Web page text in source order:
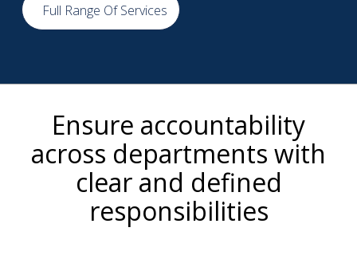
Full Range Of Services
Ensure accountability
across departments with
clear and defined
responsibilities